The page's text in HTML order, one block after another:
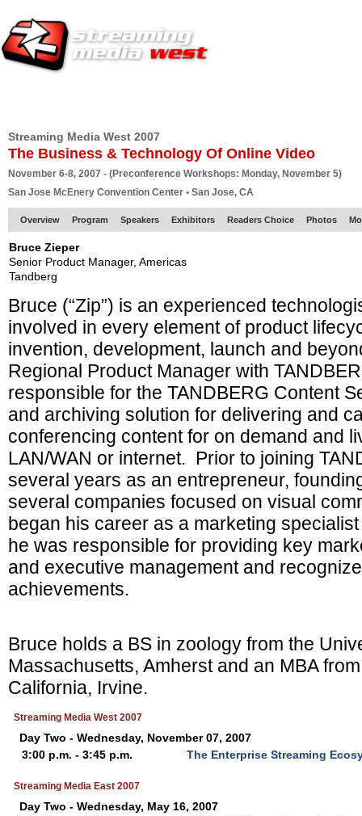
Streaming Media West 2007
The Business & Technology Of Online Video
November 6-8, 2007 - (Preconference Workshops: Monday, November 5)
San Jose McEnery Convention Center • San Jose, CA
Overview Program Speakers Exhibitors Readers Choice Photos
Bruce Zieper
Senior Product Manager, Americas
Tandberg
Bruce (“Zip”) is an experienced
involved in every element of product
invention, development, launch and
Regional Product Manager with
responsible for the TANDBERG Content
and archiving solution for delivering and
conferencing content for on demand and
LAN/WAN or internet. Prior to joining
several years as an entrepreneur,
several companies focused on visual
began his career as a marketing
he was responsible for providing key
and executive management and
achievements.
Bruce holds a BS in zoology from the
Massachusetts, Amherst and an MBA
California, Irvine.
Streaming Media West 2007
Day Two - Wednesday, November 07, 2007
3:00 p.m. - 3:45 p.m.
The Enterprise Streaming
Streaming Media East 2007
Day Two - Wednesday, May 16, 2007